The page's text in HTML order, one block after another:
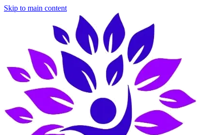
Skip to main content